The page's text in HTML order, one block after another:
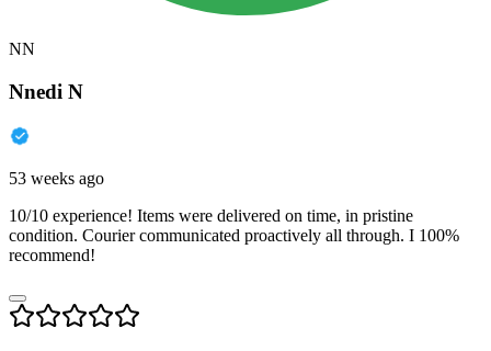
NN
Nnedi N
53 weeks ago
10/10 experience! Items were delivered on time, in pristine
condition. Courier communicated proactively all through. I 100%
recommend!